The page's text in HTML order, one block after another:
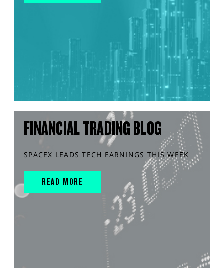
FINANCIAL TRADING BLOG
SPACEX LEADS TECH EARNINGS THIS WEEK
READ MORE